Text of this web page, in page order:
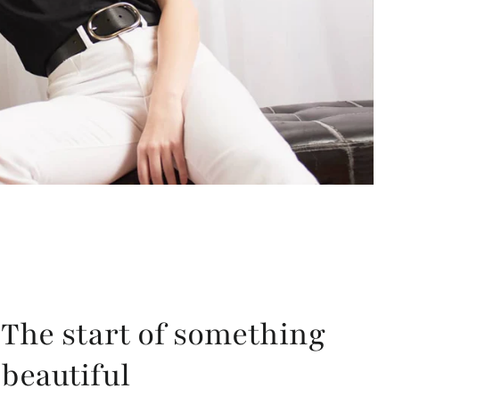
The start of something
beautiful